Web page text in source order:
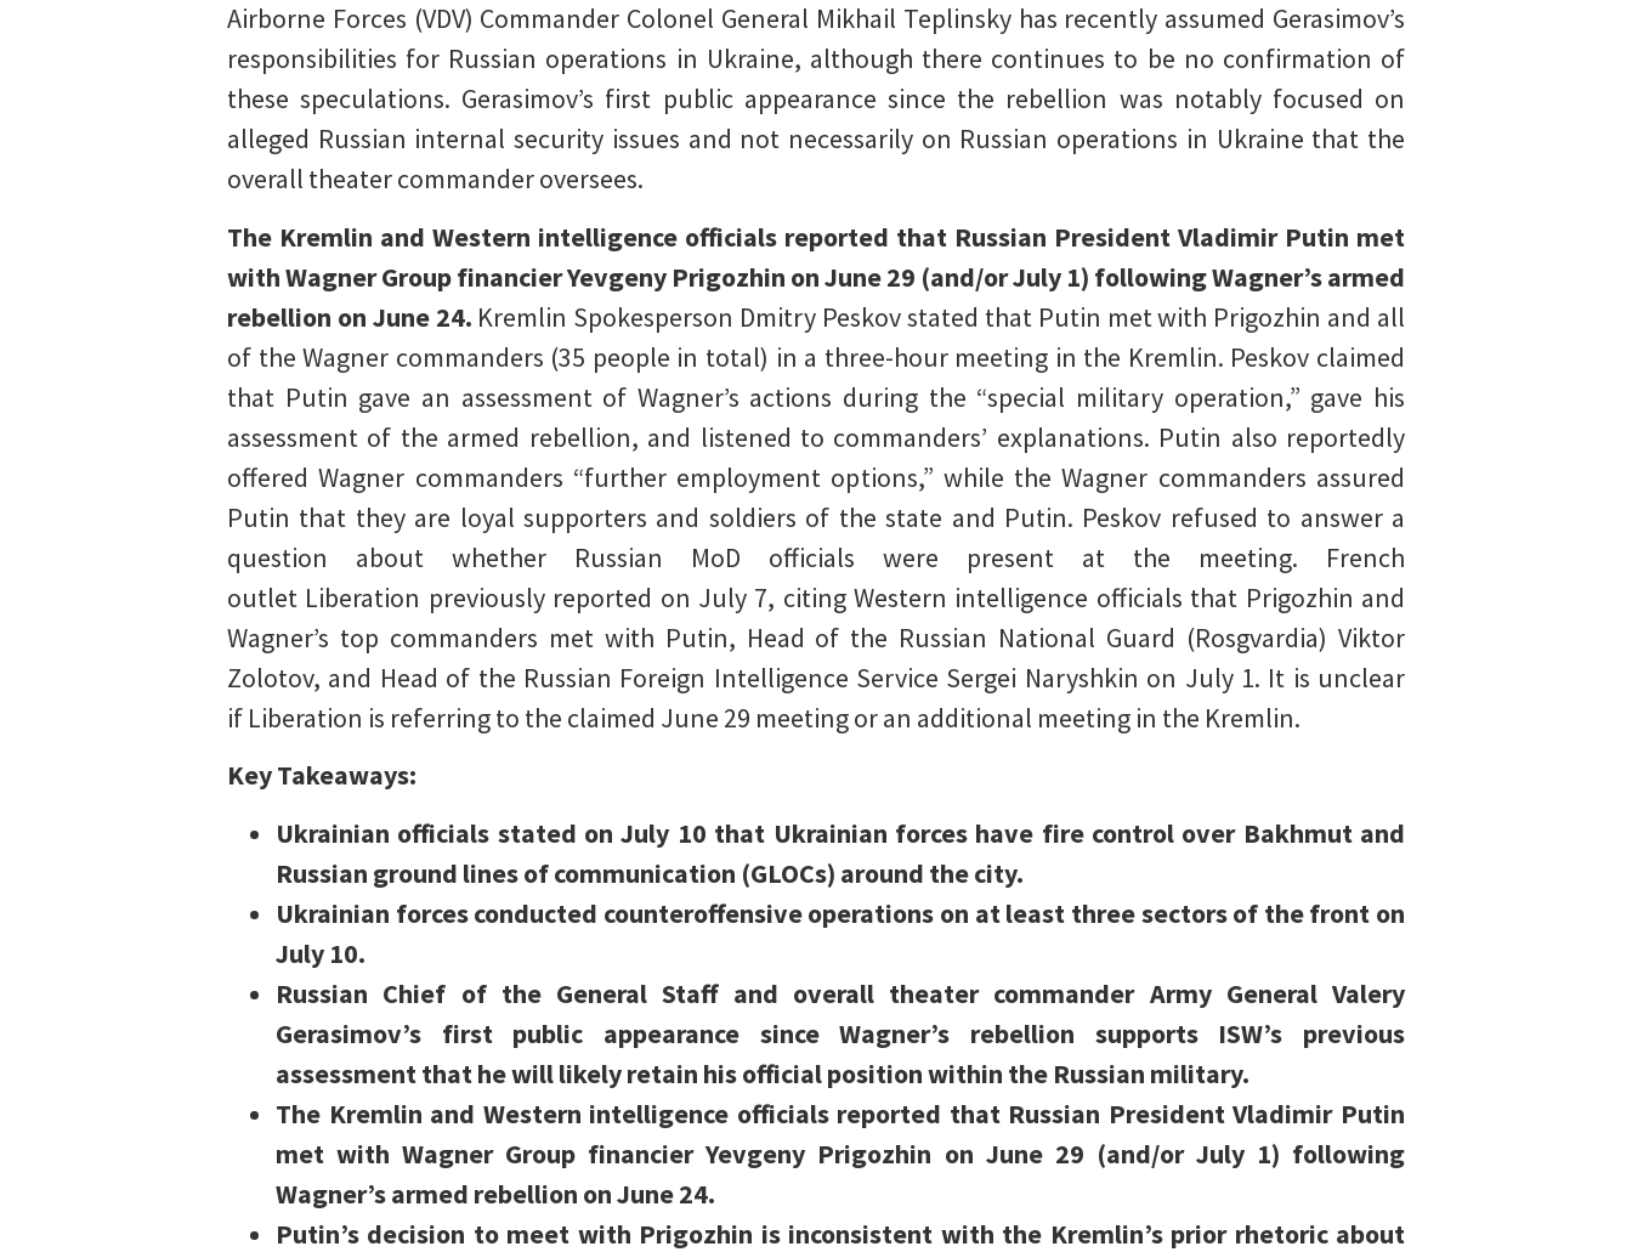
Airborne Forces (VDV) Commander Colonel General Mikhail Teplinsky has recently assumed Gerasimov’s
responsibilities for Russian operations in Ukraine, although there continues to be no confirmation of
these speculations. Gerasimov’s first public appearance since the rebellion was notably focused on
alleged Russian internal security issues and not necessarily on Russian operations in Ukraine that the
overall theater commander oversees.
The Kremlin and Western intelligence officials reported that Russian President Vladimir Putin met
with Wagner Group financier Yevgeny Prigozhin on June 29 (and/or July 1) following Wagner’s armed
rebellion on June 24. Kremlin Spokesperson Dmitry Peskov stated that Putin met with Prigozhin and all
of the Wagner commanders (35 people in total) in a three-hour meeting in the Kremlin. Peskov claimed
that Putin gave an assessment of Wagner’s actions during the “special military operation,” gave his
assessment of the armed rebellion, and listened to commanders’ explanations. Putin also reportedly
offered Wagner commanders “further employment options,” while the Wagner commanders assured
Putin that they are loyal supporters and soldiers of the state and Putin. Peskov refused to answer a
question about whether Russian MoD officials were present at the meeting. French
outlet Liberation previously reported on July 7, citing Western intelligence officials that Prigozhin and
Wagner’s top commanders met with Putin, Head of the Russian National Guard (Rosgvardia) Viktor
Zolotov, and Head of the Russian Foreign Intelligence Service Sergei Naryshkin on July 1. It is unclear
if Liberation is referring to the claimed June 29 meeting or an additional meeting in the Kremlin.
Key Takeaways:
Ukrainian officials stated on July 10 that Ukrainian forces have fire control over Bakhmut and
Russian ground lines of communication (GLOCs) around the city.
Ukrainian forces conducted counteroffensive operations on at least three sectors of the front on
July 10.
Russian Chief of the General Staff and overall theater commander Army General Valery
Gerasimov’s first public appearance since Wagner’s rebellion supports ISW’s previous
assessment that he will likely retain his official position within the Russian military.
The Kremlin and Western intelligence officials reported that Russian President Vladimir Putin
met with Wagner Group financier Yevgeny Prigozhin on June 29 (and/or July 1) following
Wagner’s armed rebellion on June 24.
Putin’s decision to meet with Prigozhin is inconsistent with the Kremlin’s prior rhetoric about